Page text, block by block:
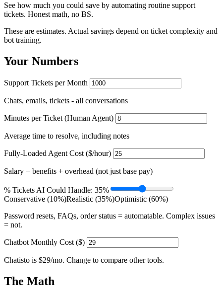
See how much you could save by automating routine support
tickets. Honest math, no BS.
These are estimates. Actual savings depend on ticket complexity and
bot training.
Your Numbers
Support Tickets per Month
Chats, emails, tickets - all conversations
Minutes per Ticket (Human Agent)
Average time to resolve, including notes
Fully-Loaded Agent Cost ($/hour)
Salary + benefits + overhead (not just base pay)
% Tickets AI Could Handle: 35%
Conservative (10%)Realistic (35%)Optimistic (60%)
Password resets, FAQs, order status = automatable. Complex issues
= not.
Chatbot Monthly Cost ($)
Chatisto is $29/mo. Change to compare other tools.
The Math